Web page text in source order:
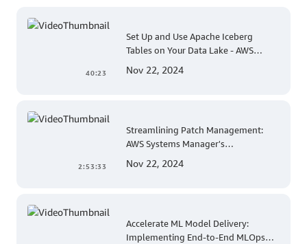
40:23
Set Up and Use Apache Iceberg
Tables on Your Data Lake - AWS
Nov 22, 2024
2:53:33
Streamlining Patch Management:
AWS Systems Manager's
Account and Multi-Region Patching
Nov 22, 2024
Accelerate ML Model Delivery:
Implementing End-to-End MLOps